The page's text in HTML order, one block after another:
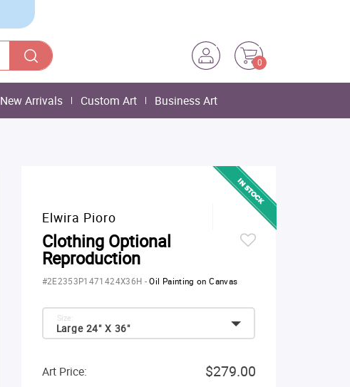
0
New Arrivals Custom Art Business Art
Elwira Pioro
Clothing Optional
Reproduction
#2E2353P1471424X36H -Oil Painting on Canvas
Large 24" X 36"
Size:
Art Price: $279.00